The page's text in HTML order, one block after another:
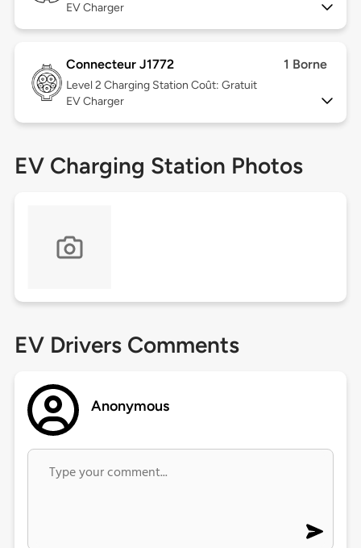
EV Charger
Connecteur J1772 1 Borne
Level 2 Charging Station Coût: Gratuit
EV Charger
EV Charging Station Photos
EV Drivers Comments
Anonymous